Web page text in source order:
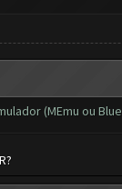
(MEmu ou